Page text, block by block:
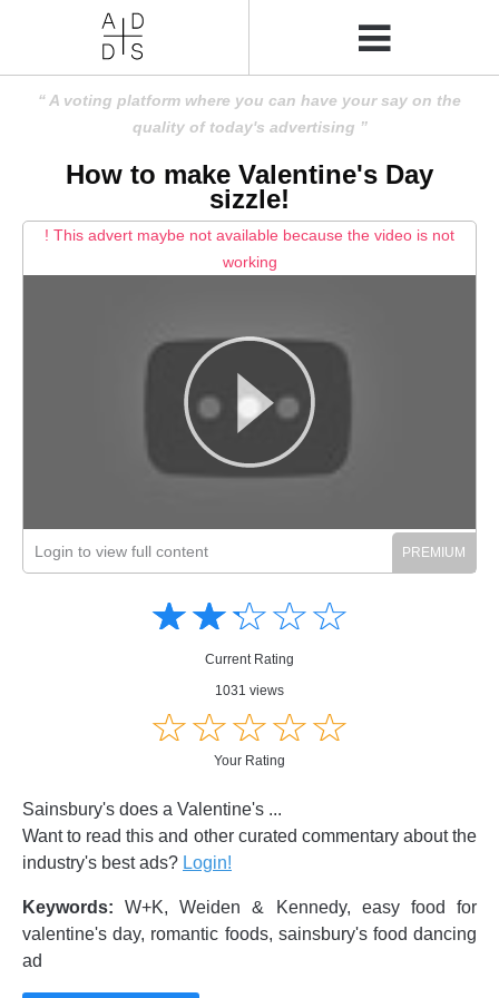
A voting platform where you can have your say on the
quality of today's advertising
How to make Valentine's Day
sizzle!
! This advert maybe not available because the video is not
working
Login to view full content
☆☆☆☆☆
★★★★★
Current Rating
1031 views
☆☆☆☆☆
★★★★★
Your Rating
Sainsbury's does a Valentine's ...
Want to read this and other curated commentary about the
industry's best ads? Login!
Keywords: W+K, Weiden & Kennedy, easy food for
valentine's day, romantic foods, sainsbury's food dancing
ad